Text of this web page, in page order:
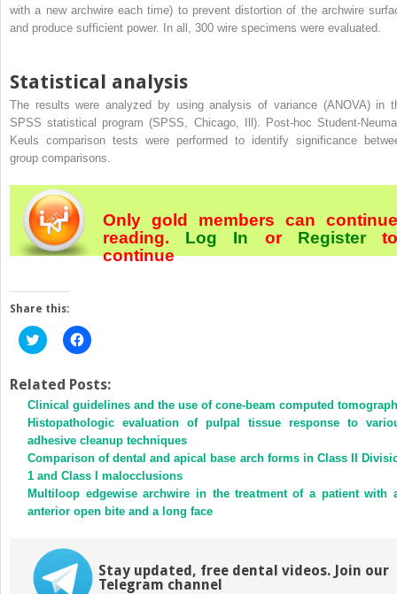
with a new archwire each time) to prevent distortion of the archwire
and produce sufficient power. In all, 300 wire specimens were evaluated.
Statistical analysis
The results were analyzed by using analysis of variance (ANOVA) in
SPSS statistical program (SPSS, Chicago, Ill). Post-hoc Student-
Keuls comparison tests were performed to identify significance
group comparisons.
Only gold members can continue
reading. Log In orRegister
continue
Share this:
Click
to
Twitter
(Opens
in
new
window)
Click
to
Facebook
(Opens
in
new
window)
Related Posts:
Clinical guidelines and the use of cone-beam computed
Histopathologic evaluation of pulpal tissue response to
adhesive cleanup techniques
Comparison of dental and apical base arch forms in Class II
1 and Class I malocclusions
Multiloop edgewise archwire in the treatment of a patient with
anterior open bite and a long face
Stay updated, free dental videos. Join our
Telegram channel